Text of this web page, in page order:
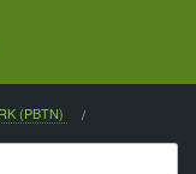
(PBTN)